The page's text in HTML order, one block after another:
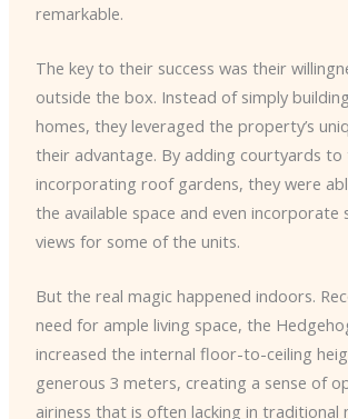
remarkable.
The key to their success was their
outside the box. Instead of simply
homes, they leveraged the property’s
their advantage. By adding courtyards to
incorporating roof gardens, they were
the available space and even incorporate
views for some of the units.
But the real magic happened indoors.
need for ample living space, the
increased the internal floor-to-ceiling
generous 3 meters, creating a sense of
airiness that is often lacking in traditional